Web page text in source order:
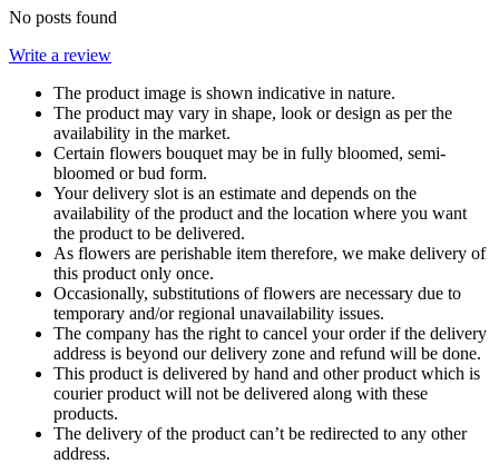
No posts found
Write a review
The product image is shown indicative in nature.
The product may vary in shape, look or design as per the
availability in the market.
Certain flowers bouquet may be in fully bloomed, semi-
bloomed or bud form.
Your delivery slot is an estimate and depends on the
availability of the product and the location where you want
the product to be delivered.
As flowers are perishable item therefore, we make delivery of
this product only once.
Occasionally, substitutions of flowers are necessary due to
temporary and/or regional unavailability issues.
The company has the right to cancel your order if the delivery
address is beyond our delivery zone and refund will be done.
This product is delivered by hand and other product which is
courier product will not be delivered along with these
products.
The delivery of the product can’t be redirected to any other
address.